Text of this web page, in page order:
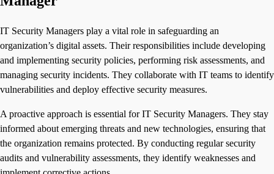
IT Security Managers play a vital role in safeguarding an
organization’s digital assets. Their responsibilities include developing
and implementing security policies, performing risk assessments, and
managing security incidents. They collaborate with IT teams to identify
vulnerabilities and deploy effective security measures.
A proactive approach is essential for IT Security Managers. They stay
informed about emerging threats and new technologies, ensuring that
the organization remains protected. By conducting regular security
audits and vulnerability assessments, they identify weaknesses and